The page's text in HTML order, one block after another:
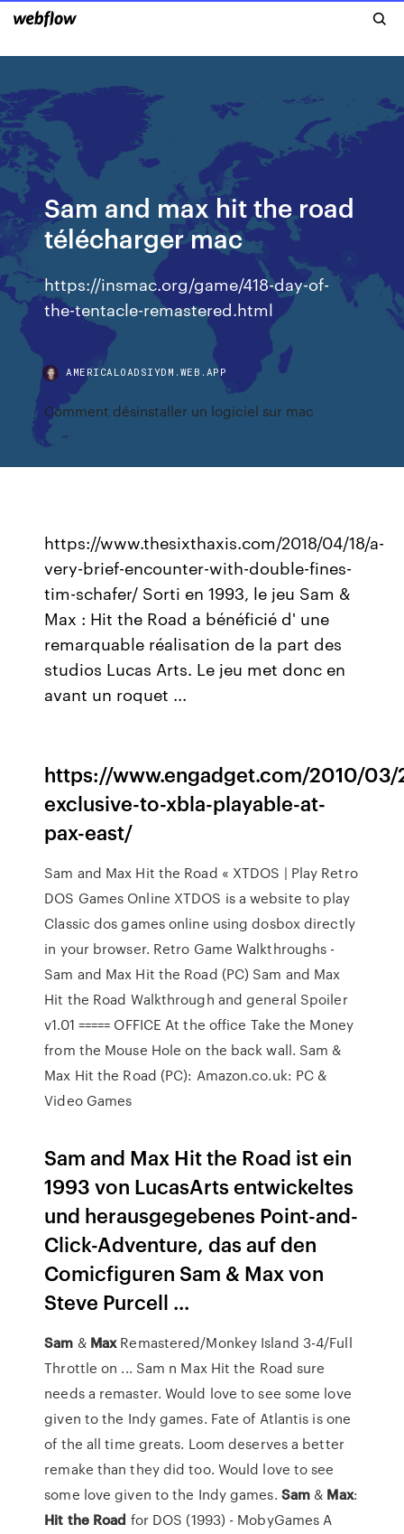
Sam and max hit the road
télécharger mac
https://insmac.org/game/418-day-of-
the-tentacle-remastered.html
AMERICALOADSIYDM.WEB.APP
Comment désinstaller un logiciel sur mac
https://www.thesixthaxis.com/2018/04/18/a-
very-brief-encounter-with-double-fines-
tim-schafer/ Sorti en 1993, le jeu Sam &
Max : Hit the Road a bénéficié d' une
remarquable réalisation de la part des
studios Lucas Arts. Le jeu met donc en
avant un roquet ...
https://www.engadget.com/2010/
exclusive-to-xbla-playable-at-
pax-east/
Sam and Max Hit the Road « XTDOS | Play Retro
DOS Games Online XTDOS is a website to play
Classic dos games online using dosbox directly
in your browser. Retro Game Walkthroughs -
Sam and Max Hit the Road (PC) Sam and Max
Hit the Road Walkthrough and general Spoiler
v1.01 ===== OFFICE At the office Take the Money
from the Mouse Hole on the back wall. Sam &
Max Hit the Road (PC): Amazon.co.uk: PC &
Video Games
Sam and Max Hit the Road ist ein
1993 von LucasArts entwickeltes
und herausgegebenes Point-and-
Click-Adventure, das auf den
Comicfiguren Sam & Max von
Steve Purcell ...
Sam & MaxRemastered/Monkey Island 3-4/Full
Throttle on ... Sam n Max Hit the Road sure
needs a remaster. Would love to see some love
given to the Indy games. Fate of Atlantis is one
of the all time greats. Loom deserves a better
remake than they did too. Would love to see
some love given to the Indy games. Sam & Max:
Hit the Road for DOS (1993) - MobyGames A